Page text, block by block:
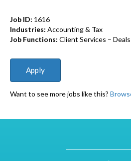
Job ID: 1616
Industries: Accounting & Tax
Job Functions: Client Services –
Want to see more jobs like this?